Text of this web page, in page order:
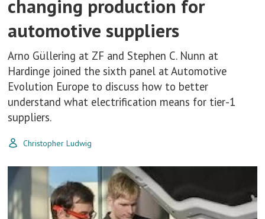
changing production for
automotive suppliers
Arno Güllering at ZF and Stephen C. Nunn at
Hardinge joined the sixth panel at Automotive
Evolution Europe to discuss how to better
understand what electrification means for tier-1
suppliers.
Christopher Ludwig